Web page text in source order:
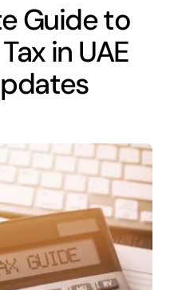
Us
Guide to
in UAE